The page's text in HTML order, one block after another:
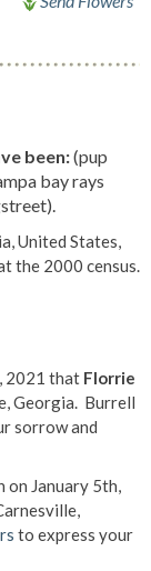
been:(pup
bay rays
United States,
the 2000 census.
2021 that Florrie
Georgia. Burrell
sorrow and
January 5th,
to express your